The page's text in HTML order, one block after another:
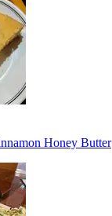
Honey Butter